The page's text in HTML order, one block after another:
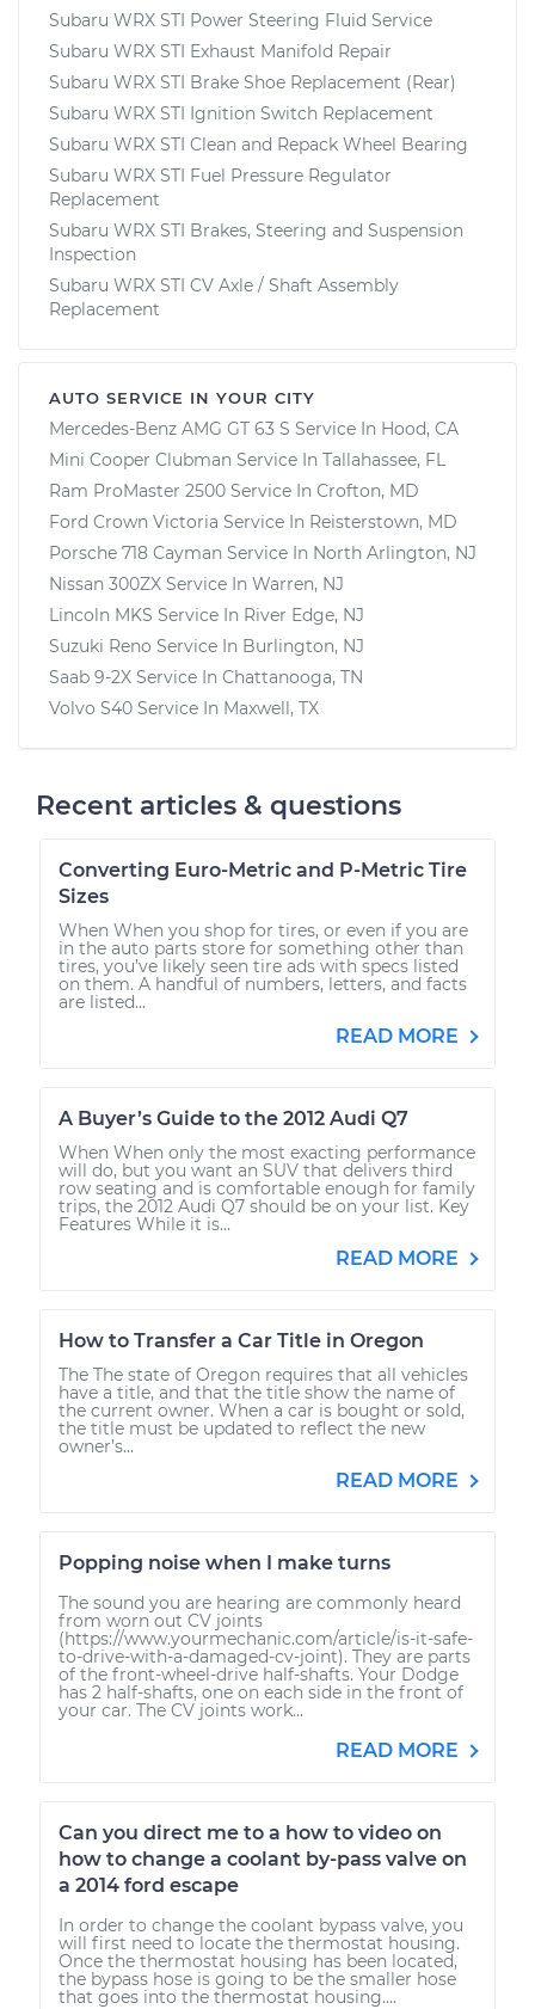
Subaru WRX STI Power Steering Fluid Service
Subaru WRX STI Exhaust Manifold Repair
Subaru WRX STI Brake Shoe Replacement (Rear)
Subaru WRX STI Ignition Switch Replacement
Subaru WRX STI Clean and Repack Wheel Bearing
Subaru WRX STI Fuel Pressure Regulator
Replacement
Subaru WRX STI Brakes, Steering and Suspension
Inspection
Subaru WRX STI CV Axle / Shaft Assembly
Replacement
AUTO SERVICE IN YOUR CITY
Mercedes-Benz AMG GT 63 S Service In Hood, CA
Mini Cooper Clubman Service In Tallahassee, FL
Ram ProMaster 2500 Service In Crofton, MD
Ford Crown Victoria Service In Reisterstown, MD
Porsche 718 Cayman Service In North Arlington, NJ
Nissan 300ZX Service In Warren, NJ
Lincoln MKS Service In River Edge, NJ
Suzuki Reno Service In Burlington, NJ
Saab 9-2X Service In Chattanooga, TN
Volvo S40 Service In Maxwell, TX
Recent articles & questions
Converting Euro-Metric and P-Metric Tire
Sizes
When When you shop for tires, or even if you are
in the auto parts store for something other than
tires, you’ve likely seen tire ads with specs listed
on them. A handful of numbers, letters, and facts
are listed...
READ MORE
A Buyer’s Guide to the 2012 Audi Q7
When When only the most exacting performance
will do, but you want an SUV that delivers third
row seating and is comfortable enough for family
trips, the 2012 Audi Q7 should be on your list. Key
Features While it is...
READ MORE
How to Transfer a Car Title in Oregon
The The state of Oregon requires that all vehicles
have a title, and that the title show the name of
the current owner. When a car is bought or sold,
the title must be updated to reflect the new
owner’s...
READ MORE
Popping noise when I make turns
The sound you are hearing are commonly heard
from worn out CV joints
(https://www.yourmechanic.com/article/is-it-safe-
to-drive-with-a-damaged-cv-joint). They are parts
of the front-wheel-drive half-shafts. Your Dodge
has 2 half-shafts, one on each side in the front of
your car. The CV joints work...
READ MORE
Can you direct me to a how to video on
how to change a coolant by-pass valve on
a 2014 ford escape
In order to change the coolant bypass valve, you
will first need to locate the thermostat housing.
Once the thermostat housing has been located,
the bypass hose is going to be the smaller hose
that goes into the thermostat housing....